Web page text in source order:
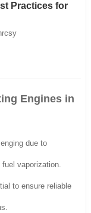
Practices for
Engines in
due to
vaporization.
to ensure reliable